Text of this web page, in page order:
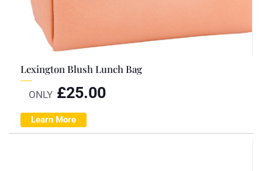
Lexington Blush Lunch Bag
ONLY £25.00
Learn More